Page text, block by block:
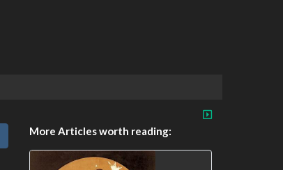
More Articles worth reading: